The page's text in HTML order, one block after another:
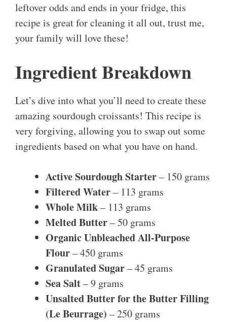
leftover odds and ends in your fridge, this
recipe is great for cleaning it all out, trust me,
your family will love these!
Ingredient Breakdown
Let’s dive into what you’ll need to create these
amazing sourdough croissants! This recipe is
very forgiving, allowing you to swap out some
ingredients based on what you have on hand.
Active Sourdough Starter– 150 grams
Filtered Water– 113 grams
Whole Milk– 113 grams
Melted Butter– 50 grams
Organic Unbleached All-Purpose
Flour– 450 grams
Granulated Sugar– 45 grams
Sea Salt– 9 grams
Unsalted Butter for the Butter Filling
(Le Beurrage) – 250 grams